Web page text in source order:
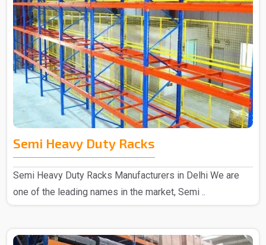
Semi Heavy Duty Racks
Semi Heavy Duty Racks Manufacturers in Delhi We are
one of the leading names in the market, Semi ..